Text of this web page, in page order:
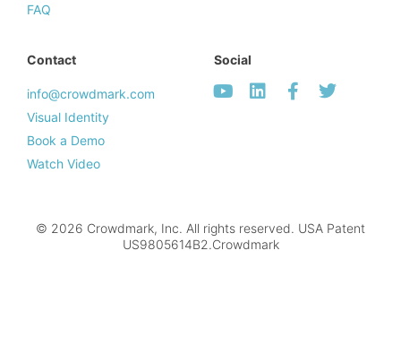
FAQ
Contact
info@crowdmark.com
Visual Identity
Book a Demo
Watch Video
Social
© 2026 Crowdmark, Inc. All rights reserved. USA Patent
US9805614B2.Crowdmark